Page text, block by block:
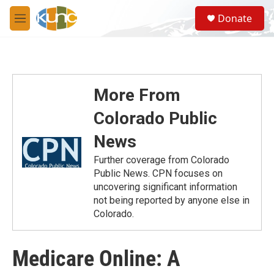
Skip to main content
M
e
S
e
a
Donate
More From
Colorado Public
News
Further coverage from Colorado
Public News. CPN focuses on
uncovering significant information
not being reported by anyone else in
Colorado.
Medicare Online: A